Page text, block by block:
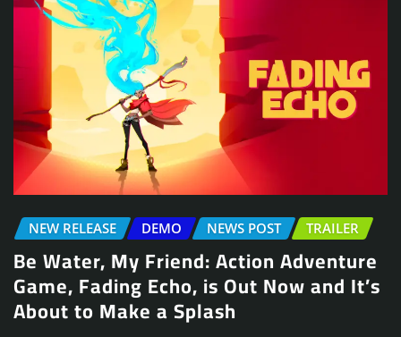
NEW RELEASE DEMO NEWS POST TRAILER
Be Water, My Friend: Action Adventure
Game, Fading Echo, is Out Now and It’s
About to Make a Splash